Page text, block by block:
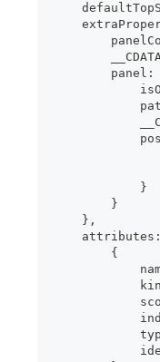
panel:
            }
        }
    },
attributes:
        {